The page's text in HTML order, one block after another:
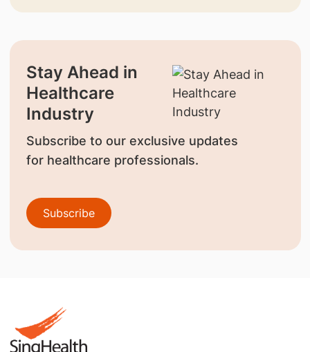
Stay Ahead in
Healthcare
Industry
Subscribe to our exclusive updates
for healthcare professionals.
Subscribe